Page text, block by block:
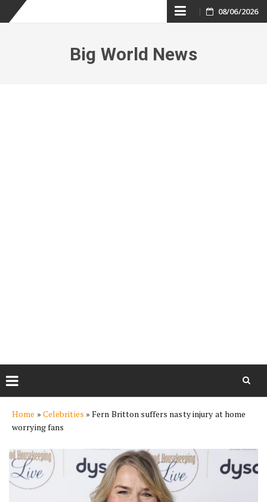
Skip
content
08/06/2026
Big World News
content
Home » Celebrities »Fern Britton suffers nasty injury at home
worrying fans